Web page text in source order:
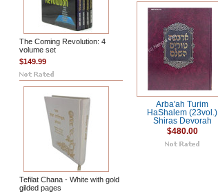
The Coming Revolution: 4
volume set
$149.99
Tefilat Chana - White with gold
gilded pages
Arba'ah Turim
HaShalem (23vol.)
Shiras Devorah
$480.00